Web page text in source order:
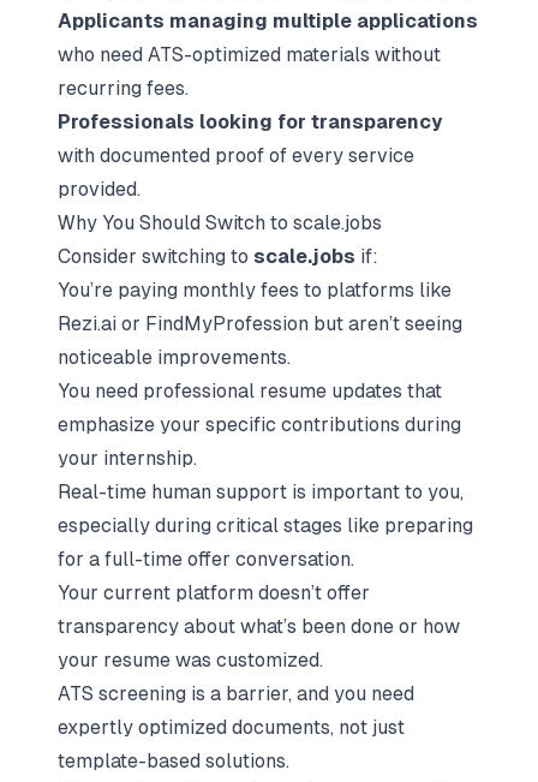
Applicants managing multiple applications
who need ATS-optimized materials without
recurring fees.
Professionals looking for transparency
with documented proof of every service
provided.
Why You Should Switch to scale.jobs
Consider switching to scale.jobs if:
You’re paying monthly fees to platforms like
Rezi.ai or FindMyProfession but aren’t seeing
noticeable improvements.
You need professional resume updates that
emphasize your specific contributions during
your internship.
Real-time human support is important to you,
especially during critical stages like preparing
for a full-time offer conversation.
Your current platform doesn’t offer
transparency about what’s been done or how
your resume was customized.
ATS screening is a barrier, and you need
expertly optimized documents, not just
template-based solutions.